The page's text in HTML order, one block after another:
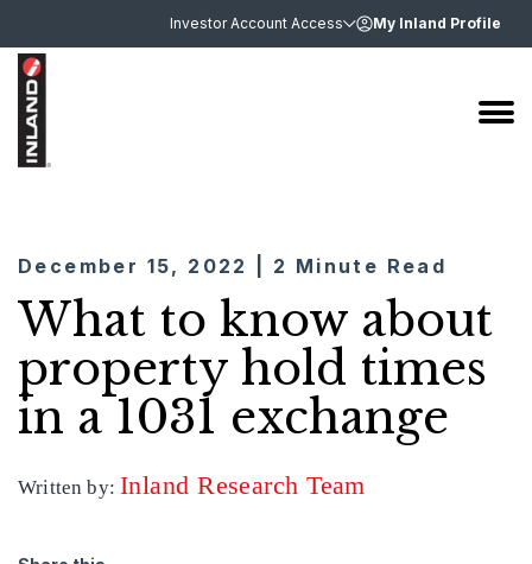
Investor Account Access My Inland Profile
December 15, 2022 | 2 Minute Read
What to know about
property hold times
in a 1031 exchange
Written by:Inland Research Team